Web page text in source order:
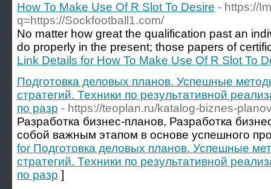
How To Make Use Of R Slot To Desire - https://
q=https://Sockfootball1.com/
No matter how great the qualification past an
do properly in the present; those papers of
Link Details for How To Make Use Of R Slot To
Подготовка деловых планов. Успешные
стратегий. Техники по результативной
по разр - https://teoplan.ru/katalog-biznes-
Разработка бизнес-планов, Разработка
собой важным этапом в основе успешного
for Подготовка деловых планов. Успешные
стратегий. Техники по результативной
по разр ]